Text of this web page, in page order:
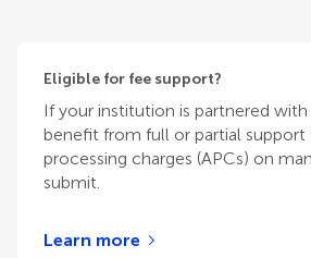
Eligible for fee support?
If your institution is partnered with
benefit from full or partial support
processing charges (APCs) on
submit.
Learn more